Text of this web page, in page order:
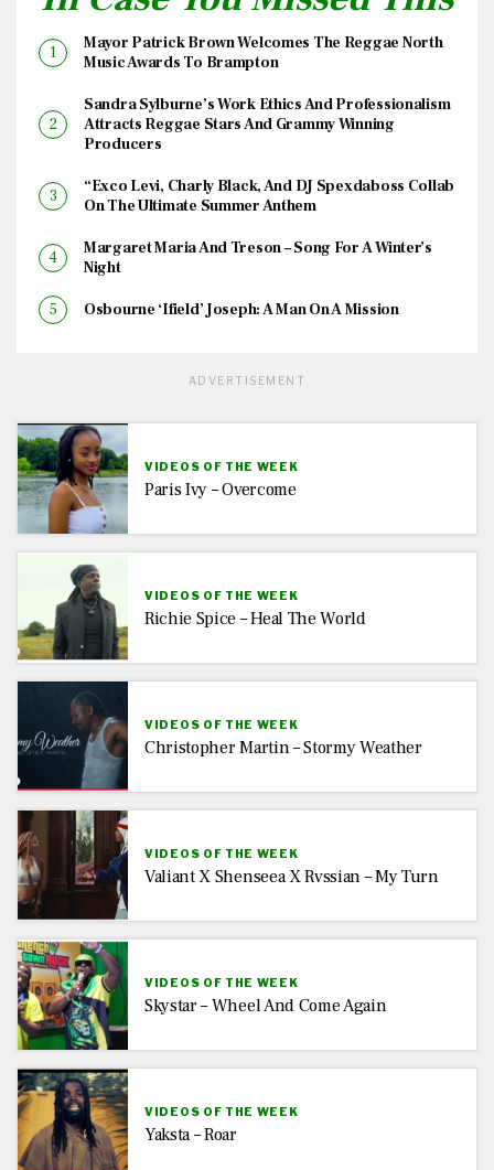
Mayor Patrick Brown Welcomes The Reggae North
Music Awards To Brampton
Sandra Sylburne’s Work Ethics And Professionalism
Attracts Reggae Stars And Grammy Winning
Producers
“Exco Levi, Charly Black, And DJ Spexdaboss Collab
On The Ultimate Summer Anthem
Margaret Maria And Treson – Song For A Winter’s
Night
Osbourne ‘Ifield’ Joseph: A Man On A Mission
ADVERTISEMENT
VIDEOS OF THE WEEK
Paris Ivy – Overcome
VIDEOS OF THE WEEK
Richie Spice – Heal The World
VIDEOS OF THE WEEK
Christopher Martin – Stormy Weather
VIDEOS OF THE WEEK
Valiant X Shenseea X Rvssian – My Turn
VIDEOS OF THE WEEK
Skystar – Wheel And Come Again
VIDEOS OF THE WEEK
Yaksta – Roar